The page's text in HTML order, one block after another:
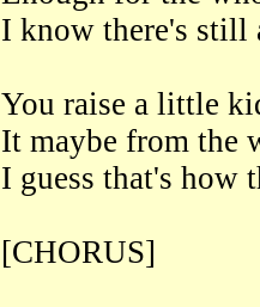
I know there's still
You raise a little
It maybe from the
I guess that's how
[CHORUS]